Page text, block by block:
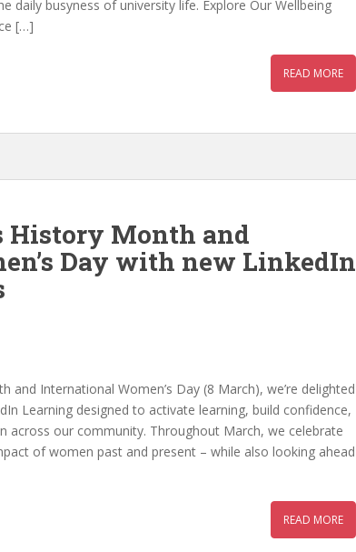
daily busyness of university life. Explore Our Wellbeing
[…]
READ MORE
History Month and
Day with new LinkedIn
and International Women’s Day (8 March), we’re delighted
Learning designed to activate learning, build confidence,
across our community. Throughout March, we celebrate
of women past and present – while also looking ahead
READ MORE